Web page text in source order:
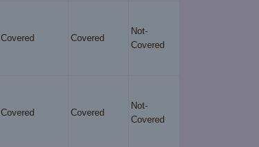
Covered Covered
Not-
Covered
Covered Covered
Not-
Covered